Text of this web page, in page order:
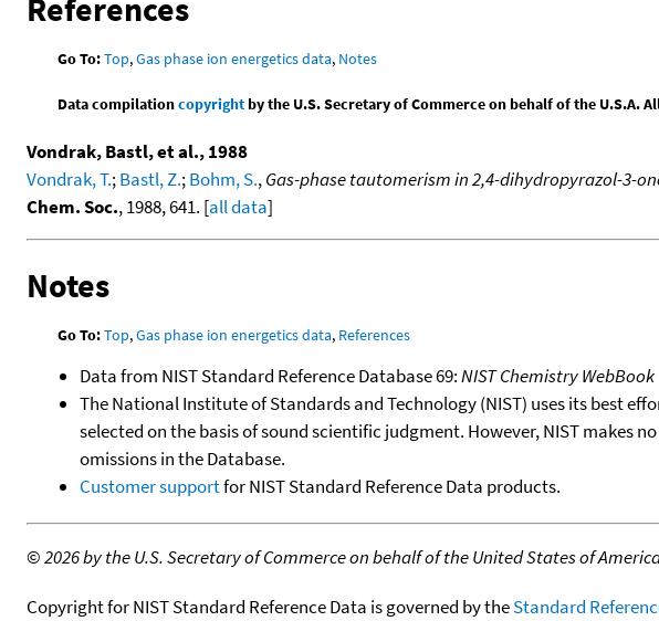
References
Go To:Top,Gas phase ion energetics data, Notes
Data compilationcopyrightby the U.S. Secretary of Commerce on behalf of the U.S.A.
Vondrak, Bastl, et al., 1988
Vondrak, T.;Bastl, Z.;Bohm, S.,Gas-phase tautomerism in 2,4-dihydropyrazol-3-
Chem. Soc., 1988, 641. [all data]
Notes
Go To:Top,Gas phase ion energetics data, References
Data from NIST Standard Reference Database 69:NIST Chemistry WebBook
The National Institute of Standards and Technology (NIST) uses its best
selected on the basis of sound scientific judgment. However, NIST makes
omissions in the Database.
Customer supportfor NIST Standard Reference Data products.
©2026 by the U.S. Secretary of Commerce on behalf of the United States of
Copyright for NIST Standard Reference Data is governed by theStandard